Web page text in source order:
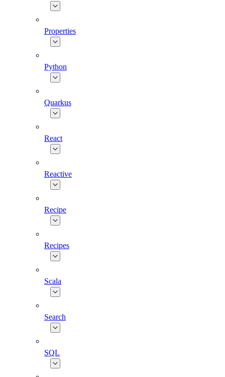
Properties
Python
Quarkus
React
Reactive
Recipe
Recipes
Scala
Search
SQL